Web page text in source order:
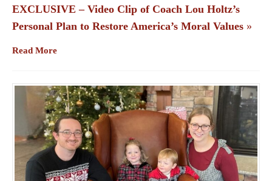
EXCLUSIVE – Video Clip of Coach Lou Holtz’s
Personal Plan to Restore America’s Moral Values »
Read More